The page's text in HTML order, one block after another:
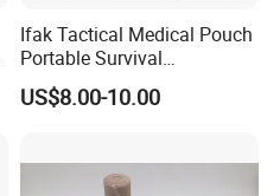
Ifak Tactical Medical Pouch
Portable Survival
Emergency First Aid Kit
US$8.00-10.00